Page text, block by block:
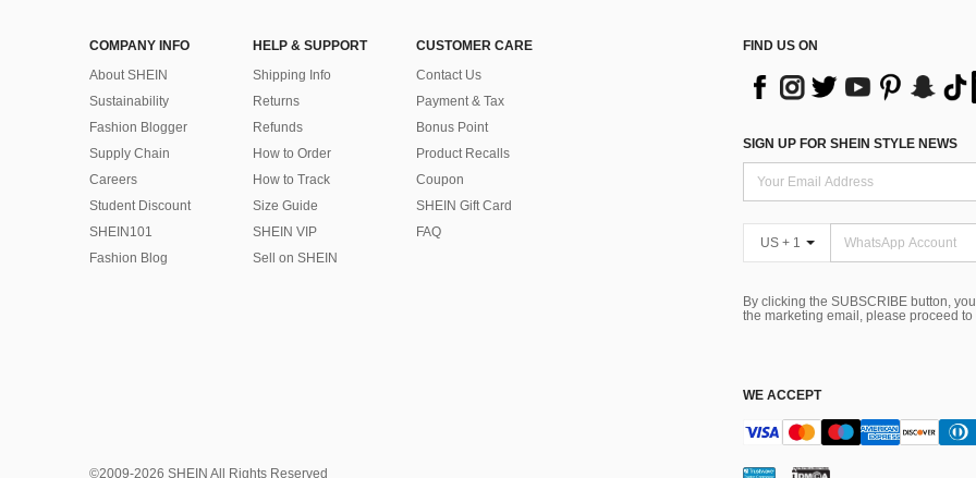
COMPANY INFO
About SHEIN
Sustainability
Fashion Blogger
Supply Chain
Careers
Student Discount
SHEIN101
Fashion Blog
HELP & SUPPORT
Shipping Info
Returns
Refunds
How to Order
How to Track
Size Guide
SHEIN VIP
Sell on SHEIN
CUSTOMER CARE
Contact Us
Payment & Tax
Bonus Point
Product Recalls
Coupon
SHEIN Gift Card
FAQ
FIND US ON
SIGN UP FOR SHEIN STYLE NEWS
US + 1
By clicking the SUBSCRIBE button,
the marketing email, please proceed to
WE ACCEPT
©2009-2026 SHEIN All Rights Reserved